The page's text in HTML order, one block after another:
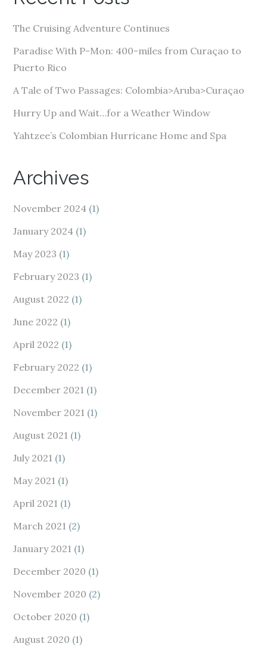
r
e
s
The Cruising Adventure Continues
Paradise With P-Mon: 400-miles from Curaçao to
Puerto Rico
A Tale of Two Passages: Colombia>Aruba>Curaçao
Hurry Up and Wait…for a Weather Window
Yahtzee’s Colombian Hurricane Home and Spa
Archives
November 2024 (1)
January 2024 (1)
May 2023 (1)
February 2023 (1)
August 2022 (1)
June 2022 (1)
April 2022 (1)
February 2022 (1)
December 2021 (1)
November 2021 (1)
August 2021 (1)
July 2021 (1)
May 2021 (1)
April 2021 (1)
March 2021 (2)
January 2021 (1)
December 2020 (1)
November 2020 (2)
October 2020 (1)
August 2020 (1)